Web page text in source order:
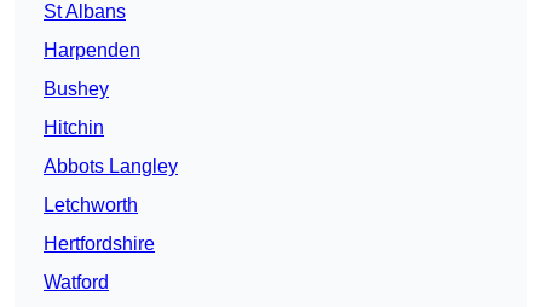
St Albans
Harpenden
Bushey
Hitchin
Abbots Langley
Letchworth
Hertfordshire
Watford